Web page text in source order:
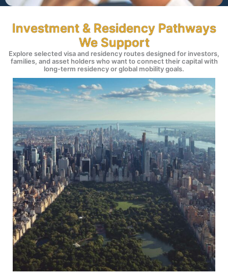
Investment & Residency Pathways
We Support
Explore selected visa and residency routes designed for investors,
families, and asset holders who want to connect their capital with
long-term residency or global mobility goals.